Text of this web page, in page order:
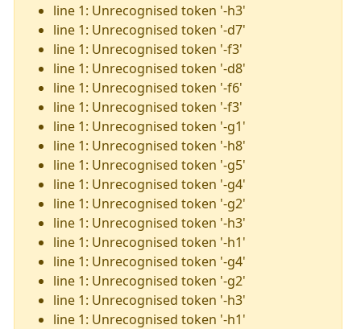
line 1: Unrecognised token '-h3'
line 1: Unrecognised token '-d7'
line 1: Unrecognised token '-f3'
line 1: Unrecognised token '-d8'
line 1: Unrecognised token '-f6'
line 1: Unrecognised token '-f3'
line 1: Unrecognised token '-g1'
line 1: Unrecognised token '-h8'
line 1: Unrecognised token '-g5'
line 1: Unrecognised token '-g4'
line 1: Unrecognised token '-g2'
line 1: Unrecognised token '-h3'
line 1: Unrecognised token '-h1'
line 1: Unrecognised token '-g4'
line 1: Unrecognised token '-g2'
line 1: Unrecognised token '-h3'
line 1: Unrecognised token '-h1'